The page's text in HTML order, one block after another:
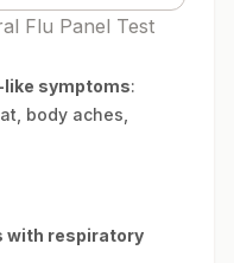
Flu Panel Test
symptoms:
body aches,
with respiratory